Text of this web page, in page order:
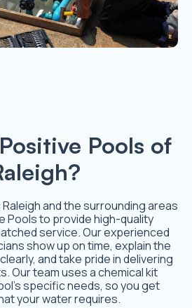
Pools of
and the surrounding areas
Pools to provide high-quality
service. Our experienced
show up on time, explain the
and take pride in delivering
Our team uses a chemical kit
specific needs, so you get
your water requires.